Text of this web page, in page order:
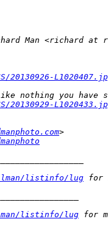
Man <richard at
20130926-
nothing you have
20130929-
>
listinfo/lug for
listinfo/lug for